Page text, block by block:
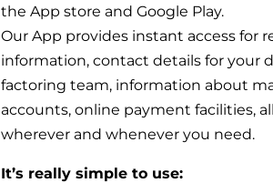
the App store and Google Play.
Our App provides instant access for
information, contact details for your
factoring team, information about
accounts, online payment facilities,
wherever and whenever you need.
It’s really simple to use: